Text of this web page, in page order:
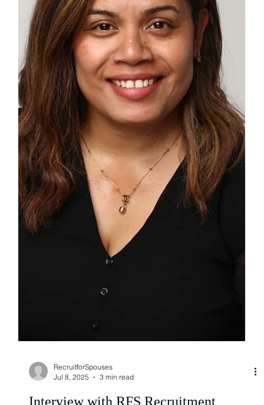
RFS Women in Leadership event at
Windsor Castle